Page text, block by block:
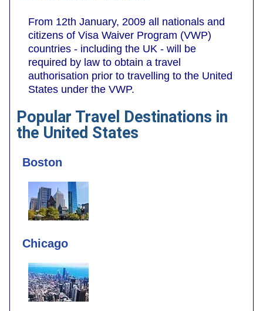
From 12th January, 2009 all nationals and
citizens of Visa Waiver Program (VWP)
countries - including the UK - will be
required by law to obtain a travel
authorisation prior to travelling to the United
States under the VWP.
Popular Travel Destinations in
the United States
Boston
Chicago